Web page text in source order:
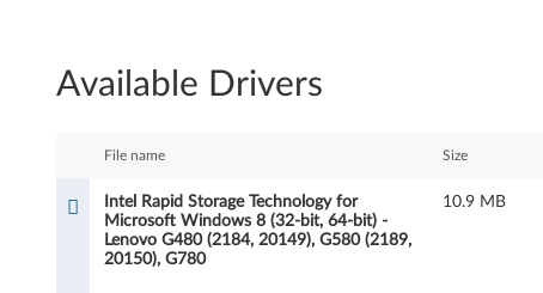
l
a
Available Drivers
File name Size
Intel Rapid Storage Technology for
Microsoft Windows 8 (32-bit, 64-bit) -
Lenovo G480 (2184, 20149), G580 (2189,
20150), G780
10.9 MB